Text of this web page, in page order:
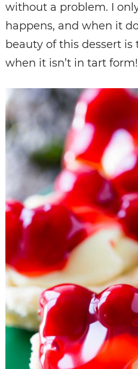
without a problem. I
happens, and when it
beauty of this dessert
when it isn’t in tart form!